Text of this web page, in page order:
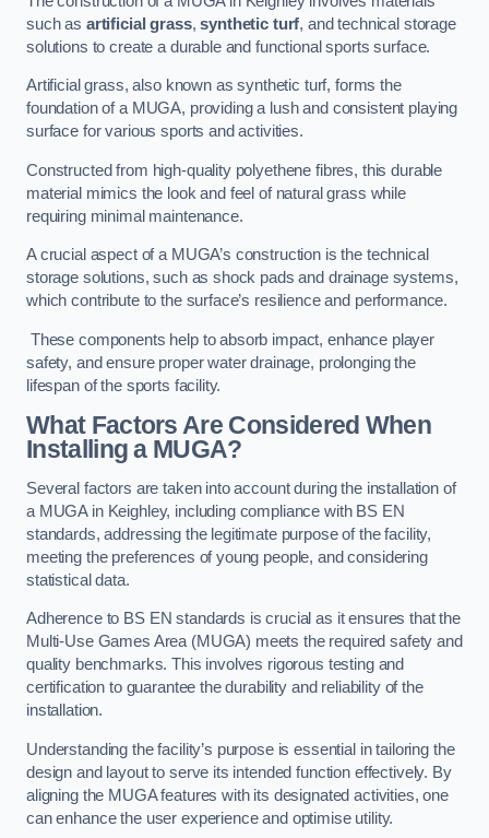
such as artificial grass,synthetic turf, and technical storage
solutions to create a durable and functional sports surface.
Artificial grass, also known as synthetic turf, forms the
foundation of a MUGA, providing a lush and consistent playing
surface for various sports and activities.
Constructed from high-quality polyethene fibres, this durable
material mimics the look and feel of natural grass while
requiring minimal maintenance.
A crucial aspect of a MUGA’s construction is the technical
storage solutions, such as shock pads and drainage systems,
which contribute to the surface’s resilience and performance.
These components help to absorb impact, enhance player
safety, and ensure proper water drainage, prolonging the
lifespan of the sports facility.
What Factors Are Considered When
Installing a MUGA?
Several factors are taken into account during the installation of
a MUGA in Keighley, including compliance with BS EN
standards, addressing the legitimate purpose of the facility,
meeting the preferences of young people, and considering
statistical data.
Adherence to BS EN standards is crucial as it ensures that the
Multi-Use Games Area (MUGA) meets the required safety and
quality benchmarks. This involves rigorous testing and
certification to guarantee the durability and reliability of the
installation.
Understanding the facility’s purpose is essential in tailoring the
design and layout to serve its intended function effectively. By
aligning the MUGA features with its designated activities, one
can enhance the user experience and optimise utility.